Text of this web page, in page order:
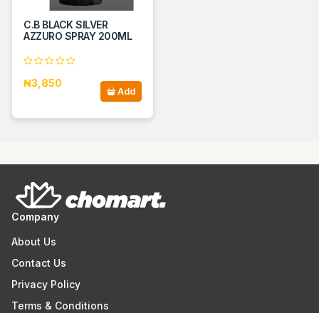
C.B BLACK SILVER
AZZURO SPRAY 200ML
₦3,850
Add
Company
About Us
Contact Us
Privacy Policy
Terms & Conditions